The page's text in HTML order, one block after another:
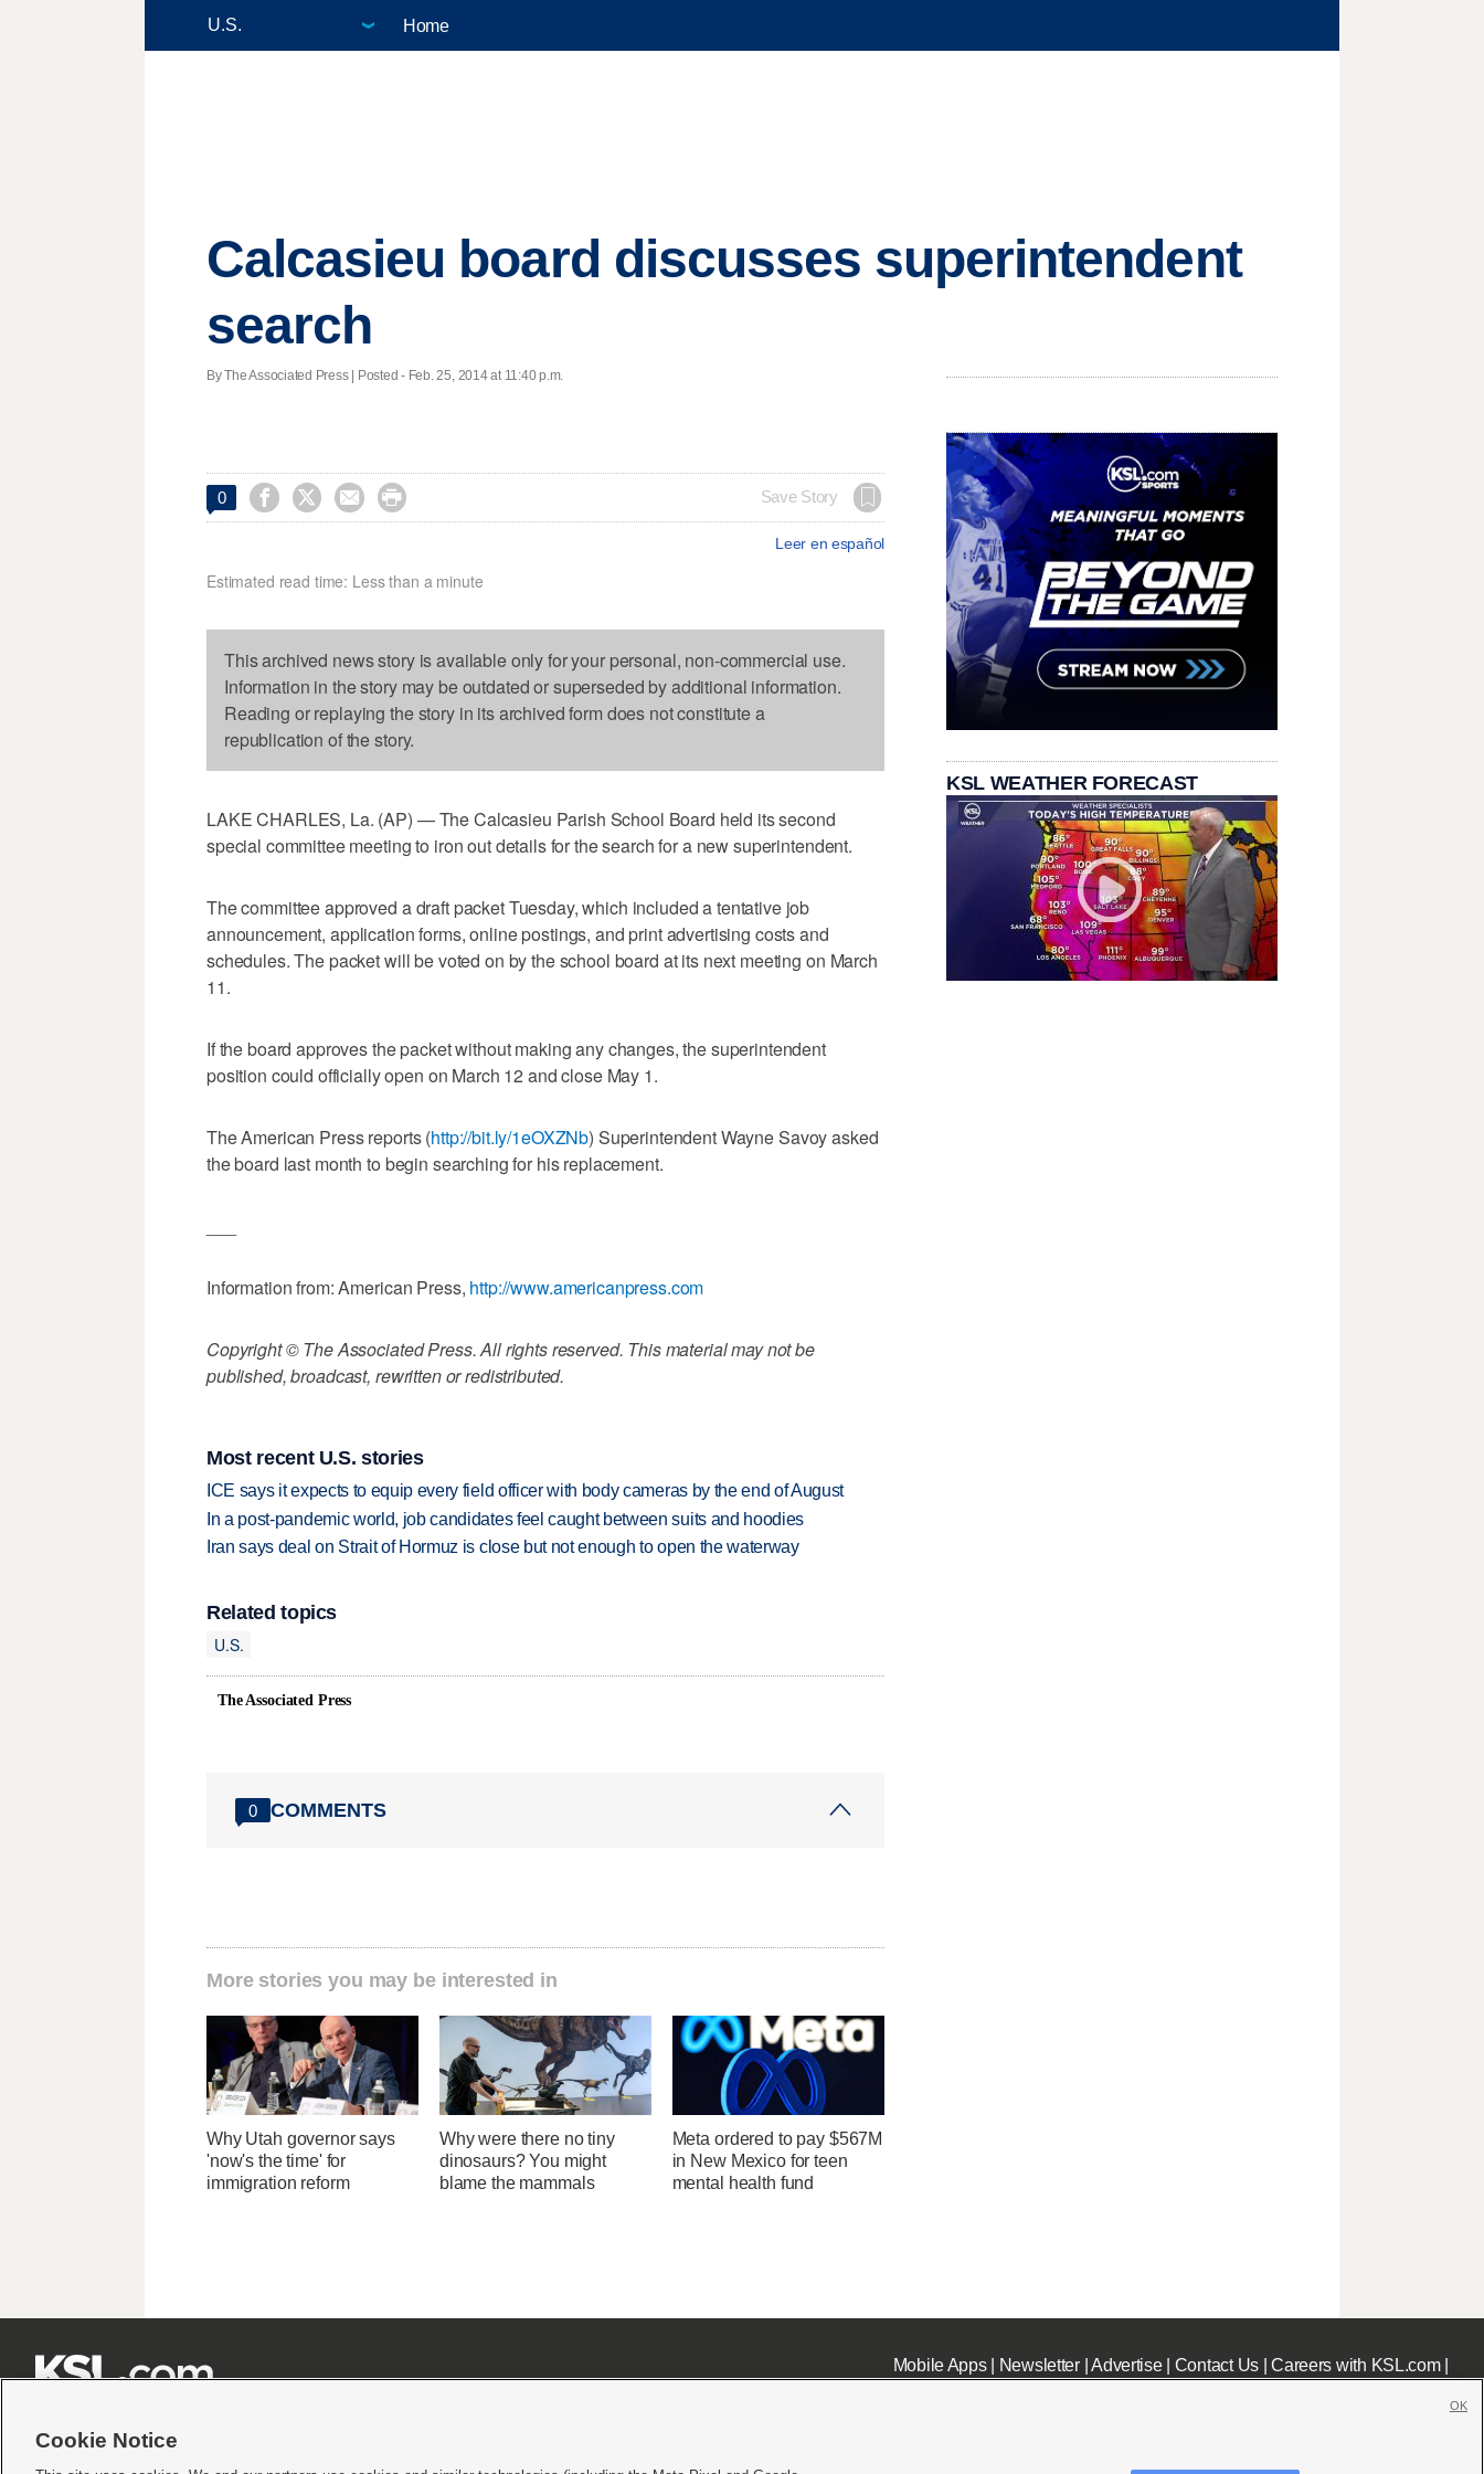
Home
Calcasieu board discusses superintendent
search
By The Associated Press | Posted - Feb. 25, 2014 at 11:40 p.m.
0     Save Story
Leer en español
Estimated read time: Less than a minute
This archived news story is available only for your personal, non-commercial use.
Information in the story may be outdated or superseded by additional information.
Reading or replaying the story in its archived form does not constitute a
republication of the story.
LAKE CHARLES, La. (AP) — The Calcasieu Parish School Board held its second
special committee meeting to iron out details for the search for a new superintendent.
The committee approved a draft packet Tuesday, which included a tentative job
announcement, application forms, online postings, and print advertising costs and
schedules. The packet will be voted on by the school board at its next meeting on March
11.
If the board approves the packet without making any changes, the superintendent
position could officially open on March 12 and close May 1.
The American Press reports (http://bit.ly/1eOXZNb) Superintendent Wayne Savoy asked
the board last month to begin searching for his replacement.
Information from: American Press, http://www.americanpress.com
Copyright © The Associated Press. All rights reserved. This material may not be
published, broadcast, rewritten or redistributed.
Most recent U.S. stories
ICE says it expects to equip every field officer with body cameras by the end of August
In a post-pandemic world, job candidates feel caught between suits and hoodies
Iran says deal on Strait of Hormuz is close but not enough to open the waterway
Related topics
U.S.
The Associated Press
0 COMMENTS
More stories you may be interested in
Why Utah governor says
'now's the time' for
immigration reform
Why were there no tiny
dinosaurs? You might
blame the mammals
Meta ordered to pay $567M
in New Mexico for teen
mental health fund
KSL WEATHER FORECAST
Mobile Apps| Newsletter|Advertise| Contact Us|Careers with KSL.com|
Cookie Notice
OK